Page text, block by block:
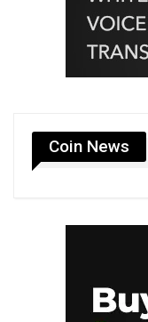
Coin News